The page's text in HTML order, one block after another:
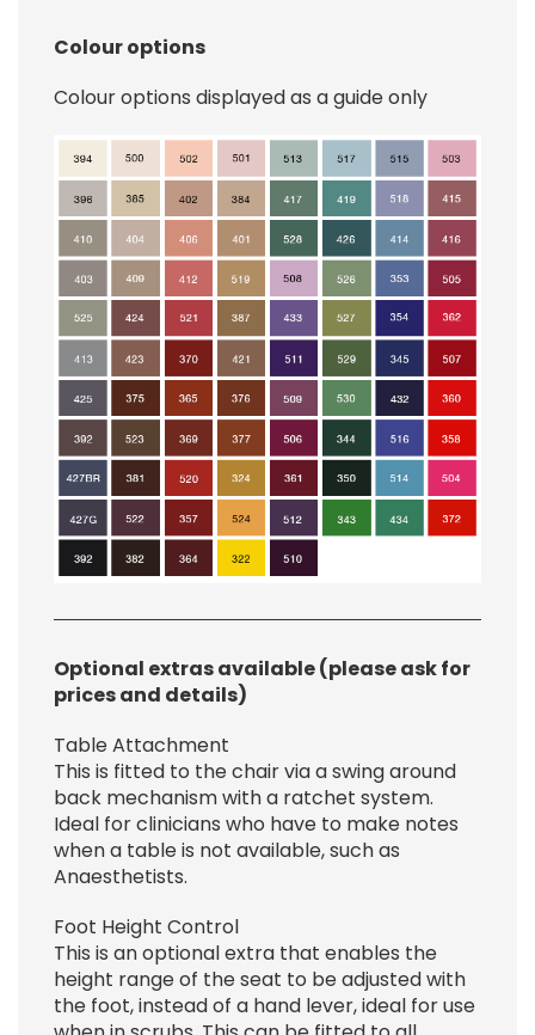
Colour options
Colour options displayed as a guide only
Image
Optional extras available (please ask for
prices and details)
Table Attachment
This is fitted to the chair via a swing around
back mechanism with a ratchet system.
Ideal for clinicians who have to make notes
when a table is not available, such as
Anaesthetists.
Foot Height Control
This is an optional extra that enables the
height range of the seat to be adjusted with
the foot, instead of a hand lever, ideal for use